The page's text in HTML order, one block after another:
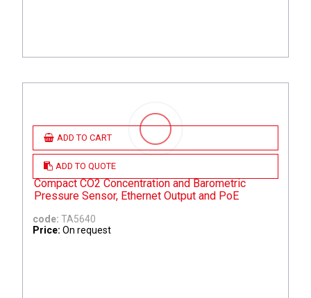
ADD TO CART
ADD TO QUOTE
Compact CO2 Concentration and Barometric
Pressure Sensor, Ethernet Output and PoE
code: TA5640
Price: On request